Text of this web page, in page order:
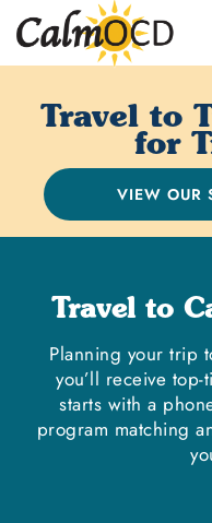
Travel to
for
VIEW OUR
Travel to
Planning your trip
you’ll receive
starts with a
program matching